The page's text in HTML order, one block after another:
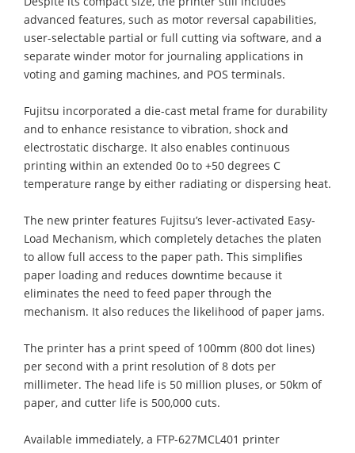
advanced features, such as motor reversal capabilities,
user-selectable partial or full cutting via software, and a
separate winder motor for journaling applications in
voting and gaming machines, and POS terminals.
Fujitsu incorporated a die-cast metal frame for durability
and to enhance resistance to vibration, shock and
electrostatic discharge. It also enables continuous
printing within an extended 0o to +50 degrees C
temperature range by either radiating or dispersing heat.
The new printer features Fujitsu’s lever-activated Easy-
Load Mechanism, which completely detaches the platen
to allow full access to the paper path. This simplifies
paper loading and reduces downtime because it
eliminates the need to feed paper through the
mechanism. It also reduces the likelihood of paper jams.
The printer has a print speed of 100mm (800 dot lines)
per second with a print resolution of 8 dots per
millimeter. The head life is 50 million pluses, or 50km of
paper, and cutter life is 500,000 cuts.
Available immediately, a FTP-627MCL401 printer